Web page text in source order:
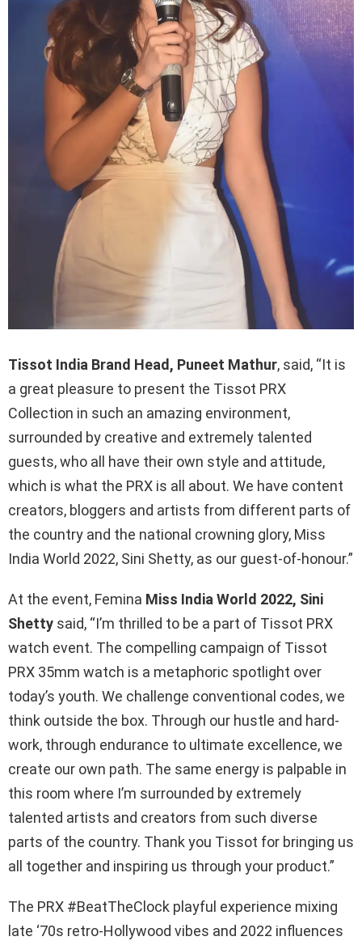
Tissot India Brand Head, Puneet Mathur, said, “It is
a great pleasure to present the Tissot PRX
Collection in such an amazing environment,
surrounded by creative and extremely talented
guests, who all have their own style and attitude,
which is what the PRX is all about. We have content
creators, bloggers and artists from different parts of
the country and the national crowning glory, Miss
India World 2022, Sini Shetty, as our guest-of-honour.”
At the event, Femina Miss India World 2022, Sini
Shetty said, “I’m thrilled to be a part of Tissot PRX
watch event. The compelling campaign of Tissot
PRX 35mm watch is a metaphoric spotlight over
today’s youth. We challenge conventional codes, we
think outside the box. Through our hustle and hard-
work, through endurance to ultimate excellence, we
create our own path. The same energy is palpable in
this room where I’m surrounded by extremely
talented artists and creators from such diverse
parts of the country. Thank you Tissot for bringing us
all together and inspiring us through your product.”
The PRX #BeatTheClock playful experience mixing
late ‘70s retro-Hollywood vibes and 2022 influences